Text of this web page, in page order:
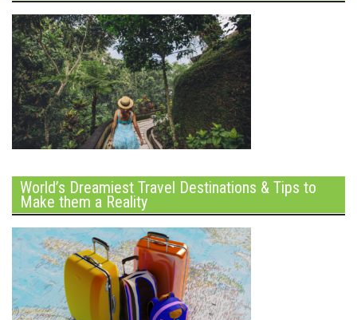
World’s Dreamiest Travel Destinations & Tips to
Make them a Reality